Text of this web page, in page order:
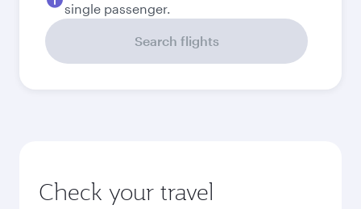
single passenger.
Search flights
Check your travel